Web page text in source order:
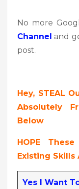
No more
Channel and
post.
Hey, STEAL
Absolutely
Below
HOPE
Existing Skills
Yes I Want